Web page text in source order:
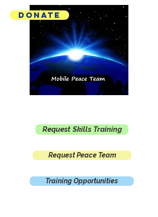
Request Skills Training
Request Peace Team
Training Opportunities
Donate